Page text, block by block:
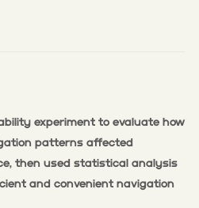
experiment to evaluate how
patterns affected
then used statistical analysis
and convenient navigation